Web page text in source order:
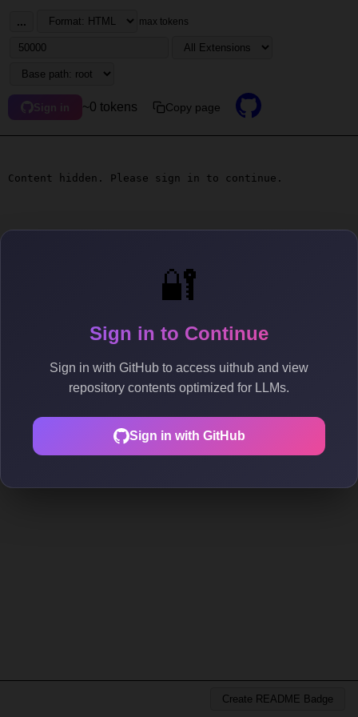
🔐
Sign in to Continue
Sign in with GitHub to access uithub and view
repository contents optimized for LLMs.
Sign in with GitHub
... max tokens
Sign in ~0 tokens Copy page
Content hidden. Please sign in to continue.
Create README Badge